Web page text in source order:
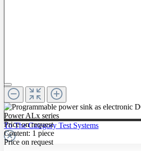
To The Category Test Systems
Price on request
Content: 1 piece
Price on request